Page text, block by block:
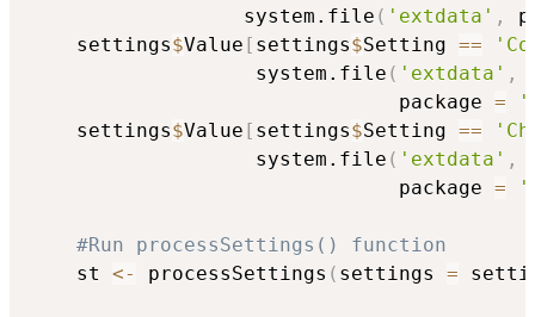
                  system.file
( 'extdata' ,
    settings
$Value [ settings$Setting ==
                   system.file
( 'extdata' ,
                               package
=
    settings
$Value [ settings$Setting ==
                   system.file
( 'extdata' ,
                               package
=
#Run processSettings() function
    st
<- processSettings ( settings =